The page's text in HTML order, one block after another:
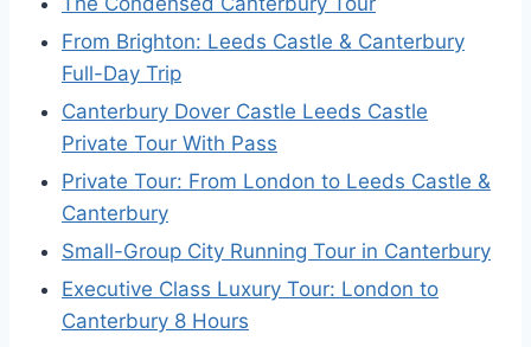
From Brighton: Leeds Castle & Canterbury
Full-Day Trip
Canterbury Dover Castle Leeds Castle
Private Tour With Pass
Private Tour: From London to Leeds Castle &
Canterbury
Small-Group City Running Tour in Canterbury
Executive Class Luxury Tour: London to
Canterbury 8 Hours